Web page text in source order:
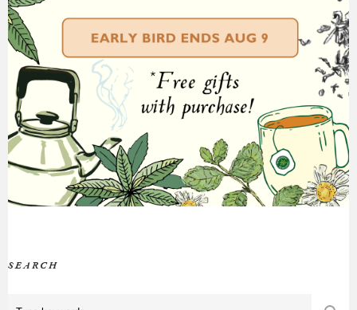
SEARCH